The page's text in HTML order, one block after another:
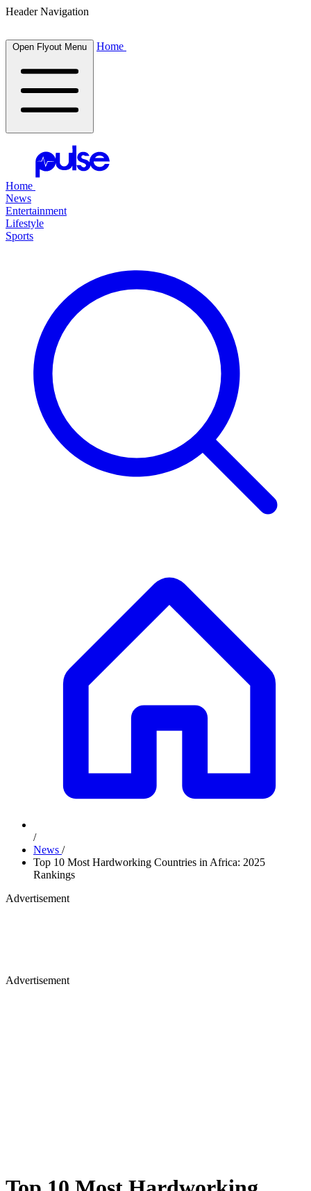
Header Navigation
Open Flyout Menu Home
Home
News
Entertainment
Lifestyle
Sports
/
News /
Top 10 Most Hardworking Countries in Africa: 2025
Rankings
Advertisement
Advertisement